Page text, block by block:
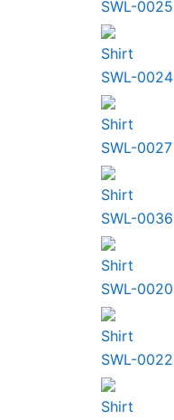
SWL-0025
Shirt
SWL-0024
Shirt
SWL-0027
Shirt
SWL-0036
Shirt
SWL-0020
Shirt
SWL-0022
Shirt